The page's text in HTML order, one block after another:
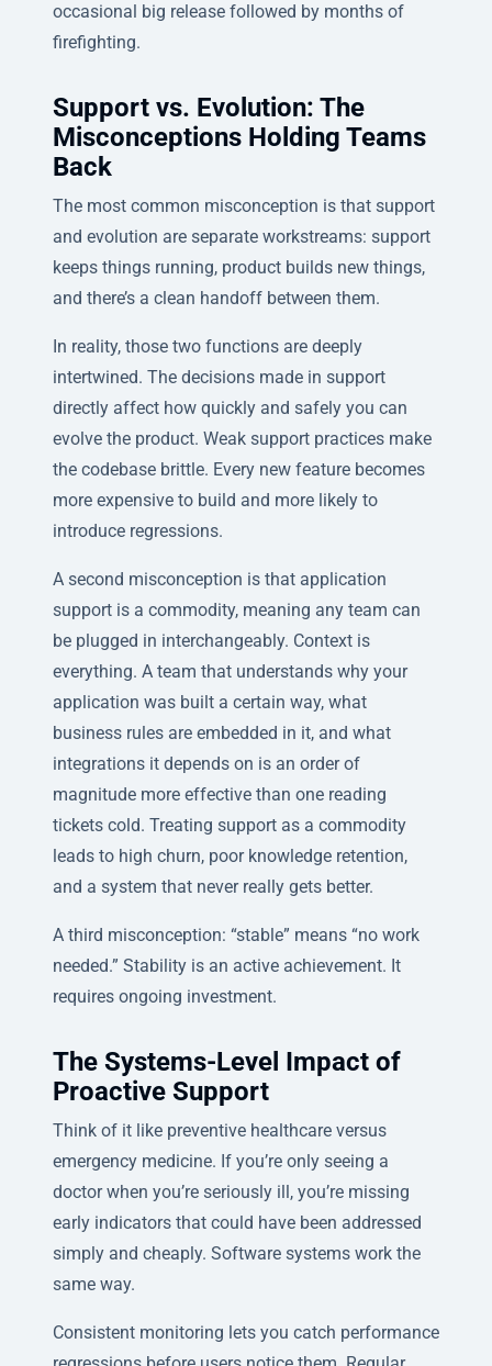
occasional big release followed by months of
firefighting.
Support vs. Evolution: The
Misconceptions Holding Teams
Back
The most common misconception is that support
and evolution are separate workstreams: support
keeps things running, product builds new things,
and there’s a clean handoff between them.
In reality, those two functions are deeply
intertwined. The decisions made in support
directly affect how quickly and safely you can
evolve the product. Weak support practices make
the codebase brittle. Every new feature becomes
more expensive to build and more likely to
introduce regressions.
A second misconception is that application
support is a commodity, meaning any team can
be plugged in interchangeably. Context is
everything. A team that understands why your
application was built a certain way, what
business rules are embedded in it, and what
integrations it depends on is an order of
magnitude more effective than one reading
tickets cold. Treating support as a commodity
leads to high churn, poor knowledge retention,
and a system that never really gets better.
A third misconception: “stable” means “no work
needed.” Stability is an active achievement. It
requires ongoing investment.
The Systems-Level Impact of
Proactive Support
Think of it like preventive healthcare versus
emergency medicine. If you’re only seeing a
doctor when you’re seriously ill, you’re missing
early indicators that could have been addressed
simply and cheaply. Software systems work the
same way.
Consistent monitoring lets you catch performance